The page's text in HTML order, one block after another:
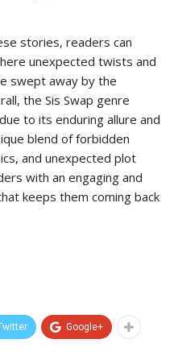
stories, readers can
unexpected twists and
swept away by the
the Sis Swap genre
to its enduring allure and
blend of forbidden
and unexpected plot
with an engaging and
keeps them coming back
Google+